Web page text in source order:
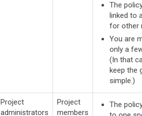
The
linked to
for other
You are
only a
(In that
keep the
simple.)
Project
administrators
Project
members
The